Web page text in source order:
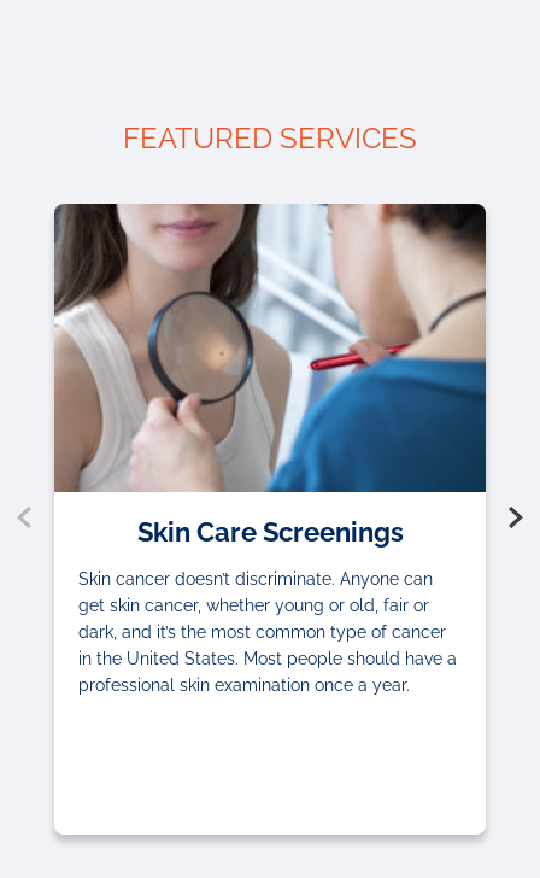
FEATURED SERVICES
Skin Care Screenings
Skin cancer doesn’t discriminate. Anyone can
get skin cancer, whether young or old, fair or
dark, and it’s the most common type of cancer
in the United States. Most people should have a
professional skin examination once a year.